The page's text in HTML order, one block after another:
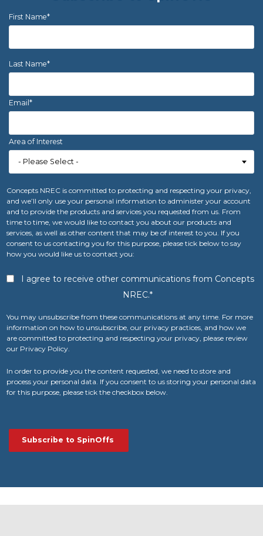
First Name*
Last Name*
Email*
Area of Interest
Concepts NREC is committed to protecting and respecting your privacy,
and we’ll only use your personal information to administer your account
and to provide the products and services you requested from us. From
time to time, we would like to contact you about our products and
services, as well as other content that may be of interest to you. If you
consent to us contacting you for this purpose, please tick below to say
how you would like us to contact you:
I agree to receive other communications from Concepts
NREC.*
You may unsubscribe from these communications at any time. For more
information on how to unsubscribe, our privacy practices, and how we
are committed to protecting and respecting your privacy, please review
our Privacy Policy.
In order to provide you the content requested, we need to store and
process your personal data. If you consent to us storing your personal data
for this purpose, please tick the checkbox below.